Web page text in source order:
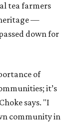
tea farmers
—
down for
of
it’s
says. "I
community in